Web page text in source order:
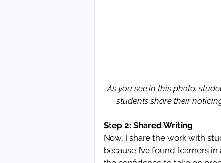
As you see in this photo,
students share their
Step 2: Shared Writing
Now, I share the work with
because I’ve found learners